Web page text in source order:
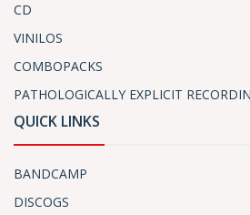
CD
VINILOS
COMBOPACKS
PATHOLOGICALLY EXPLICIT
QUICK LINKS
BANDCAMP
DISCOGS